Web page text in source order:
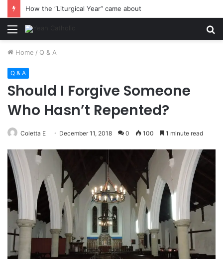
How the “Liturgical Year” came about
Menu
Home / Q & A
Q & A
Should I Forgive Someone
Who Hasn’t Repented?
Coletta E December 11, 2018 0 100 1 minute read